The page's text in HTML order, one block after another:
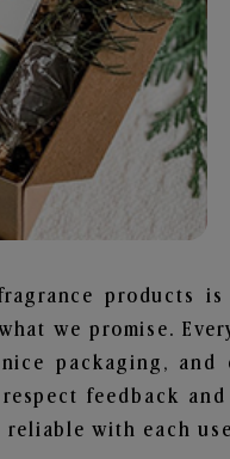
products
we promise.
packaging,
feedback
reliable with each